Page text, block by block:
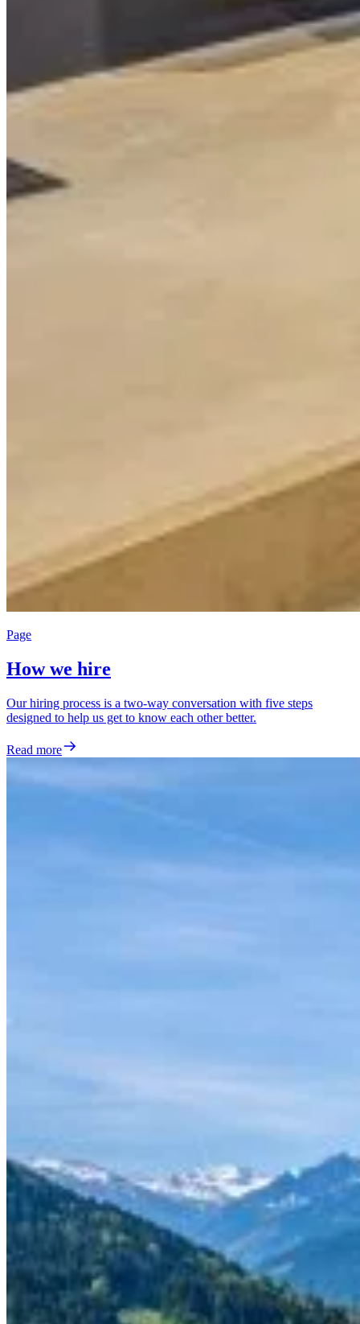
Page
How we hire
Our hiring process is a two-way conversation with five steps
designed to help us get to know each other better.
Read more